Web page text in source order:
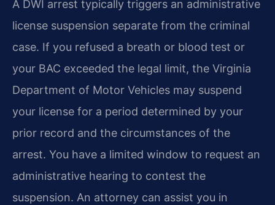
A DWI arrest typically triggers an administrative
license suspension separate from the criminal
case. If you refused a breath or blood test or
your BAC exceeded the legal limit, the Virginia
Department of Motor Vehicles may suspend
your license for a period determined by your
prior record and the circumstances of the
arrest. You have a limited window to request an
administrative hearing to contest the
suspension. An attorney can assist you in